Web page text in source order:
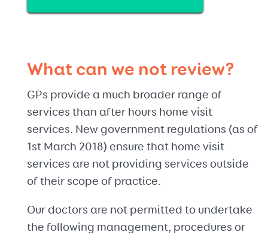
What can we not review?
GPs provide a much broader range of
services than after hours home visit
services. New government regulations (as of
1st March 2018) ensure that home visit
services are not providing services outside
of their scope of practice.
Our doctors are not permitted to undertake
the following management, procedures or